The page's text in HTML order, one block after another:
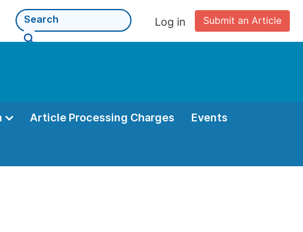
Submit an Article
Log in
Article Processing Charges Events